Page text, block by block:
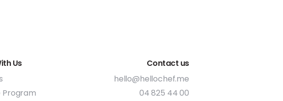
As much as possible, we aim to buy local
produce and have always supported this with
our efforts in working with UAE businesses that
Us
Program
Contact us
hello@hellochef.me
04 825 44 00